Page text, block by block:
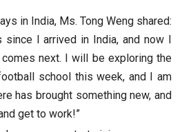
in India, Ms. Tong Weng shared:
since I arrived in India, and now I
next. I will be exploring the
school this week, and I am
has brought something new, and
get to work!”